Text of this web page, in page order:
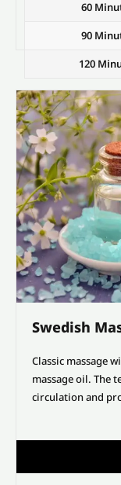
60
90
120
Swedish
Classic massage
massage oil. The
circulation and